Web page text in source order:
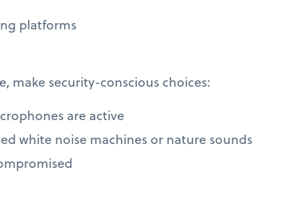
platforms
make security-conscious choices:
are active
white noise machines or nature sounds